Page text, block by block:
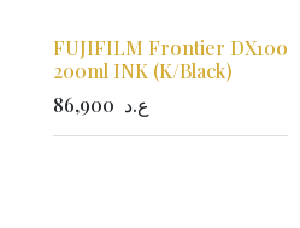
FUJIFILM Frontier DX100
200ml INK (K/Black)
86,900 ع.د